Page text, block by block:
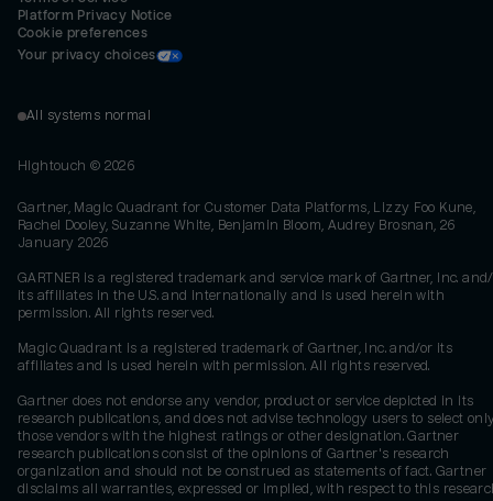
Platform Privacy Notice
Cookie preferences
Your privacy choices
All systems normal
Hightouch © 2026
Gartner, Magic Quadrant for Customer Data Platforms, Lizzy Foo Kune,
Rachel Dooley, Suzanne White, Benjamin Bloom, Audrey Brosnan, 26
January 2026
GARTNER is a registered trademark and service mark of Gartner, Inc.
its affiliates in the U.S. and internationally and is used herein with
permission. All rights reserved.
Magic Quadrant is a registered trademark of Gartner, Inc. and/or its
affiliates and is used herein with permission. All rights reserved.
Gartner does not endorse any vendor, product or service depicted in its
research publications, and does not advise technology users to select
those vendors with the highest ratings or other designation. Gartner
research publications consist of the opinions of Gartner's research
organization and should not be construed as statements of fact. Gartner
disclaims all warranties, expressed or implied, with respect to this